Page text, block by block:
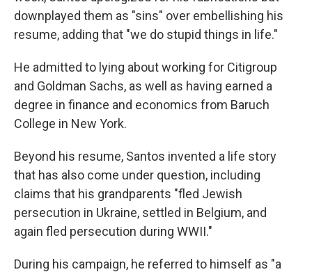
downplayed them as "sins" over embellishing his
resume, adding that "we do stupid things in life."
He admitted to lying about working for Citigroup
and Goldman Sachs, as well as having earned a
degree in finance and economics from Baruch
College in New York.
Beyond his resume, Santos invented a life story
that has also come under question, including
claims that his grandparents "fled Jewish
persecution in Ukraine, settled in Belgium, and
again fled persecution during WWII."
During his campaign, he referred to himself as "a